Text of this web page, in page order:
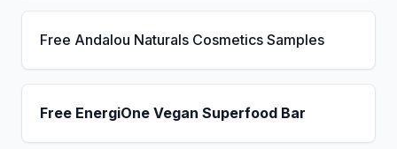
Free Andalou Naturals Cosmetics Samples
Free EnergiOne Vegan Superfood Bar